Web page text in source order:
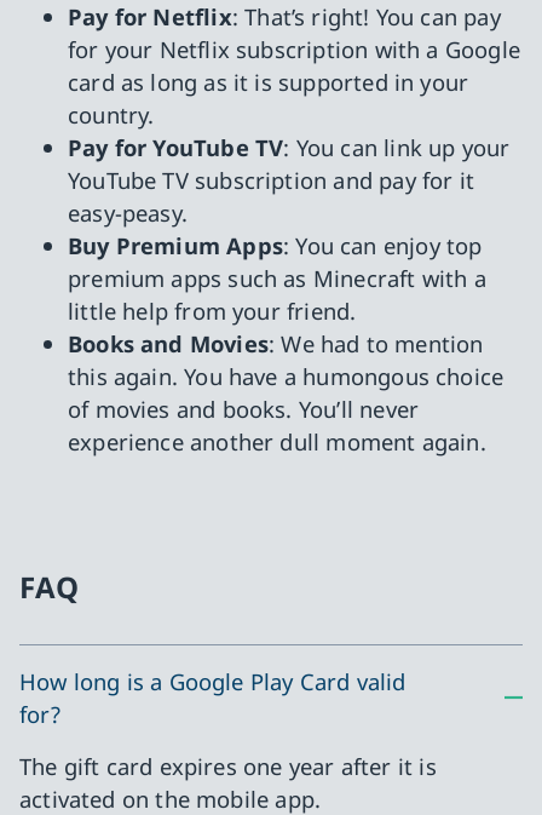
Pay for Netflix: That’s right! You can pay
for your Netflix subscription with a Google
card as long as it is supported in your
country.
Pay for YouTube TV: You can link up your
YouTube TV subscription and pay for it
easy-peasy.
Buy Premium Apps: You can enjoy top
premium apps such as Minecraft with a
little help from your friend.
Books and Movies: We had to mention
this again. You have a humongous choice
of movies and books. You’ll never
experience another dull moment again.
FAQ
How long is a Google Play Card valid
for?
The gift card expires one year after it is
activated on the mobile app.